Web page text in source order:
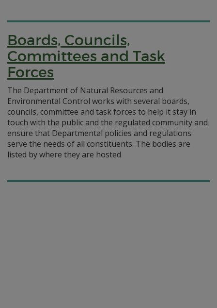
Boards, Councils,
Committees and Task
Forces
The Department of Natural Resources and
Environmental Control works with several boards,
councils, committee and task forces to help it stay in
touch with the public and the regulated community and
ensure that Departmental policies and regulations
serve the needs of all constituents. The bodies are
listed by where they are hosted